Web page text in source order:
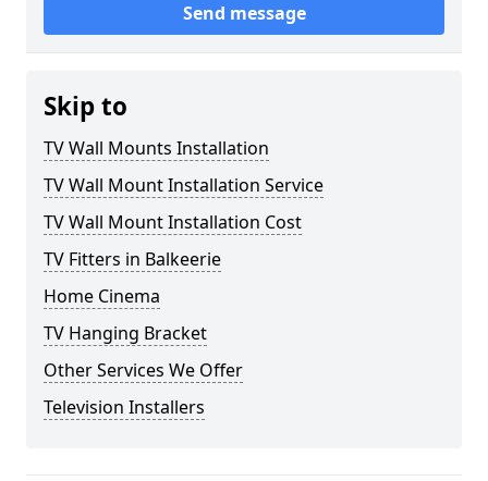
Send message
Skip to
TV Wall Mounts Installation
TV Wall Mount Installation Service
TV Wall Mount Installation Cost
TV Fitters in Balkeerie
Home Cinema
TV Hanging Bracket
Other Services We Offer
Television Installers